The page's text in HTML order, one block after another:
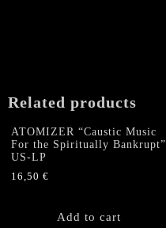
on
the
product
page
Related products
ATOMIZER “Caustic Music
For the Spiritually Bankrupt”
US-LP
16,50 €
Add to cart